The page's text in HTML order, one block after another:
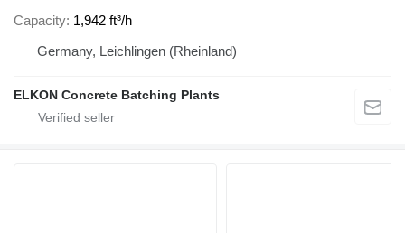
Capacity 1,942 ft³/h
Germany, Leichlingen (Rheinland)
ELKON Concrete Batching Plants